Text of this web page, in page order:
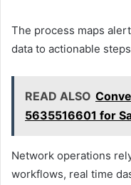
The process maps
data to actionable
READ ALSO
5635516601 for
Network operations
workflows, real time